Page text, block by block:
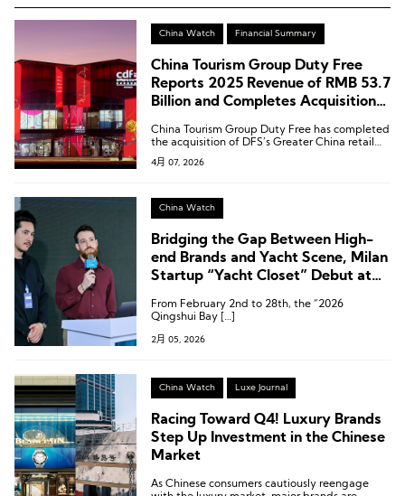
China Watch Financial Summary
China Tourism Group Duty Free
Reports 2025 Revenue of RMB 53.7
Billion and Completes Acquisition
Business
China Tourism Group Duty Free has completed
the acquisition of DFS’s Greater China retail
business.
4月 07, 2026
China Watch
Bridging the Gap Between High-
end Brands and Yacht Scene, Milan
Startup “Yacht Closet” Debut at
International Yacht Festival
From February 2nd to 28th, the “2026
Qingshui Bay […]
2月 05, 2026
China Watch Luxe Journal
Racing Toward Q4! Luxury Brands
Step Up Investment in the Chinese
Market
As Chinese consumers cautiously reengage